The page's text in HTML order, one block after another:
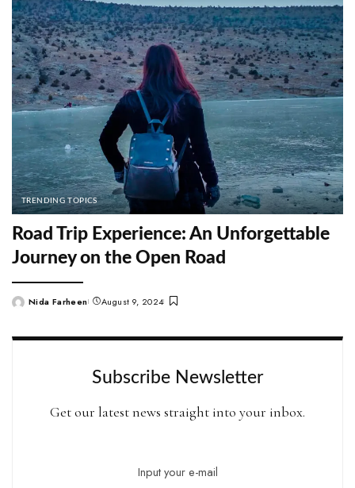
TRENDING TOPICS
Road Trip Experience: An Unforgettable
Journey on the Open Road
PostedNida Farheen August 9, 2024
Subscribe Newsletter
Get our latest news straight into your inbox.